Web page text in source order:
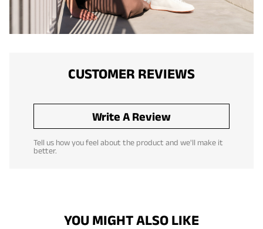
CUSTOMER REVIEWS
Write A Review
Tell us how you feel about the product and we'll make it
better.
YOU MIGHT ALSO LIKE